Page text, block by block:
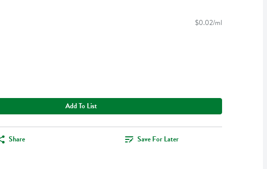
$0.02/ml
Add To List
Share Save For Later